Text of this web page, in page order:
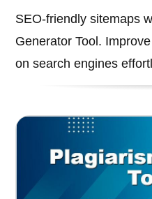
SEO-friendly sitemaps
Generator Tool.
on search engines